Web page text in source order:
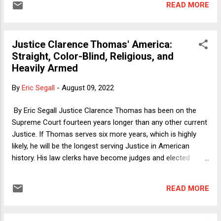
one-party state. Thus, I have pointed out the various ways in
different context) as "perfectly legal" -- that is, gambits that
are apparently within the letter of the law but are still terrible
outcomes. The Electoral College exists; the Constitution
utterly non-democratic ways; the Supreme Court has made
gerrymander at will; the Court mi...
READ MORE
Justice Clarence Thomas' America:
Straight, Color-Blind, Religious, and
Heavily Armed
By Eric Segall - August 09, 2022
By Eric Segall Justice Clarence Thomas has been on the
Supreme Court fourteen years longer than any other current
Justice. If Thomas serves six more years, which is highly
likely, he will be the longest serving Justice in American
history. His law clerks have become judges and elected
caveat. The other conservatives on the Court agree with
READ MORE